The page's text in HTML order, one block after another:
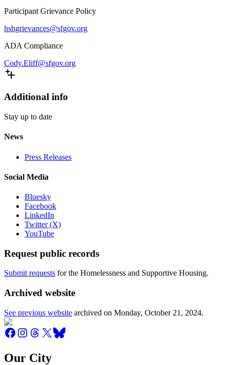
Participant Grievance Policy
hshgrievances@sfgov.org
ADA Compliance
Cody.Eliff@sfgov.org
Additional info
Stay up to date
News
Press Releases
Social Media
Bluesky
Facebook
LinkedIn
Twitter (X)
YouTube
Request public records
Submit requests for the Homelessness and Supportive Housing.
Archived website
See previous website archived on Monday, October 21, 2024.
Our City